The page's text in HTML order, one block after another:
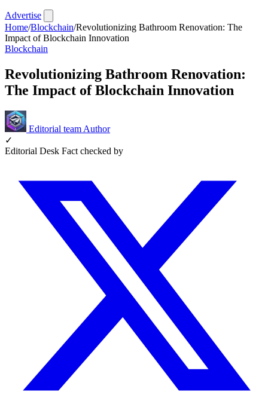
Advertise
Home/Blockchain/Revolutionizing Bathroom Renovation: The
Impact of Blockchain Innovation
Blockchain
Revolutionizing Bathroom Renovation:
The Impact of Blockchain Innovation
Editorial team Author
✓
Editorial Desk Fact checked by